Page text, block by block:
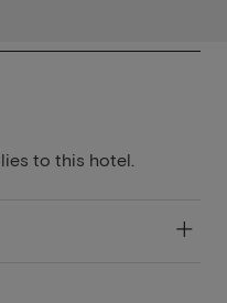
to this hotel.